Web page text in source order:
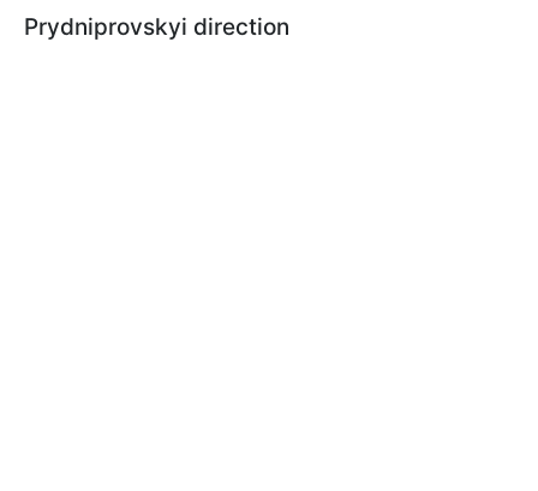
Prydniprovskyi direction